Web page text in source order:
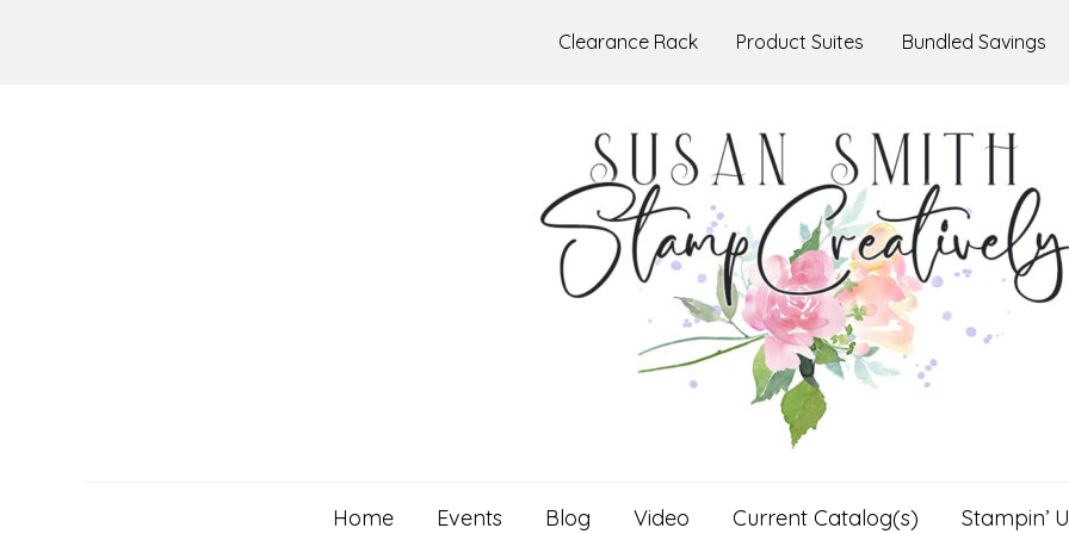
Clearance Rack Product Suites Bundled Savings
Home Events Blog Video Current Catalog(s) Stampin’